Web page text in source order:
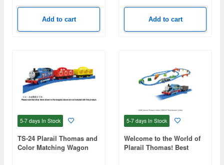
Add to cart Add to cart
5-7 days In Stock
TS-24 Plarail Thomas and
Color Matching Wagon
5-7 days In Stock
Welcome to the World of
Plarail Thomas! Best